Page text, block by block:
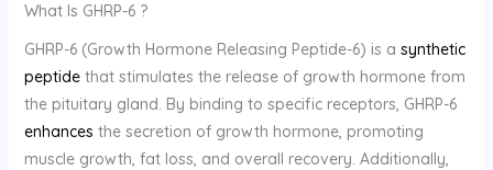
What Is GHRP-6 ?
GHRP-6 (Growth Hormone Releasing Peptide-6) is a synthetic
peptidethat stimulates the release of growth hormone from
the pituitary gland. By binding to specific receptors, GHRP-6
enhances the secretion of growth hormone, promoting
muscle growth, fat loss, and overall recovery. Additionally,